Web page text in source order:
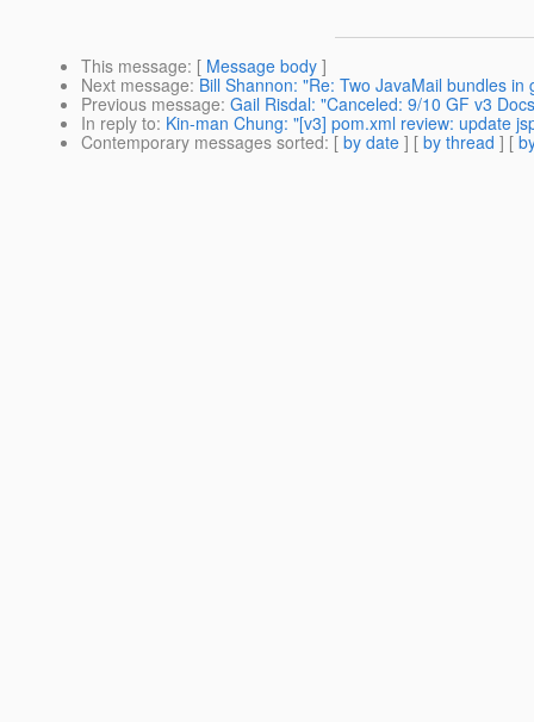
This message: [ Message body ]
Next message: Bill Shannon: "Re: Two JavaMail bundles in
Previous message: Gail Risdal: "Canceled: 9/10 GF v3
In reply to: Kin-man Chung: "[v3] pom.xml review: update
Contemporary messages sorted: [ by date ] [ by thread ] [